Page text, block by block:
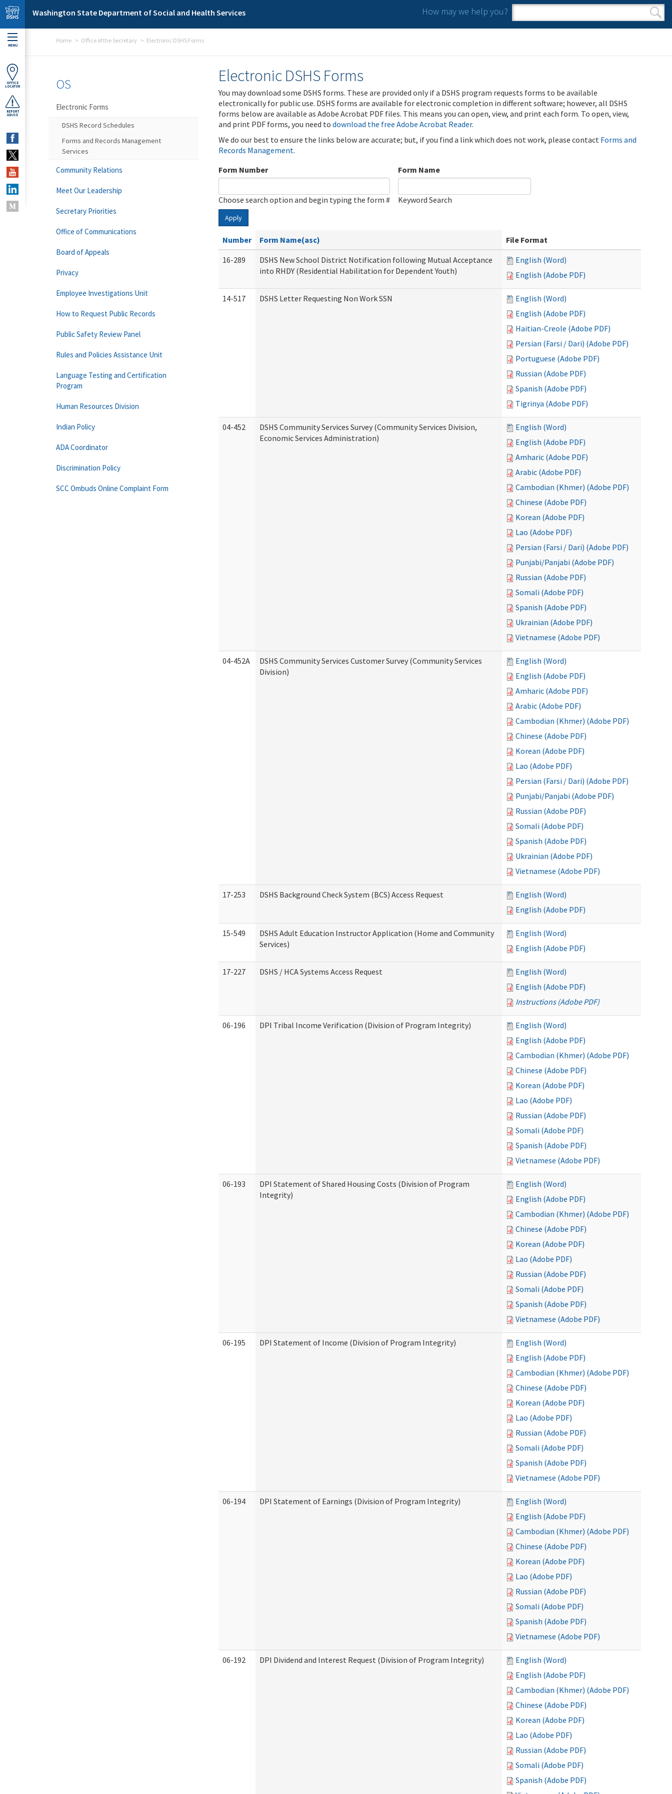
Skip to main content
Washington State Department of Social and Health Services How may we help you?
Search form
Search
MENU
OFFICE
LOCATOR
REPORT
ABUSE
Home Office of the Secretary Electronic DSHS Forms
Electronic DSHS Forms
You may download some DSHS forms. These are provided only if a DSHS program requests forms to be available
electronically for public use. DSHS forms are available for electronic completion in different software; however, all DSHS
forms below are available as Adobe Acrobat PDF files. This means you can open, view, and print each form. To open, view,
and print PDF forms, you need to download the free Adobe Acrobat Reader.
We do our best to ensure the links below are accurate; but, if you find a link which does not work, please contact Forms and
Records Management.
Form Number
Choose search option and begin typing the form #
Form Name
Keyword Search
Apply
Number Form Name(asc)
File Format
16-289
DSHS New School District Notification following Mutual Acceptance
into RHDY (Residential Habilitation for Dependent Youth)
English (Word)
English (Adobe PDF)
14-517 DSHS Letter Requesting Non Work SSN
English (Word)
English (Adobe PDF)
Haitian-Creole (Adobe PDF)
Persian (Farsi / Dari) (Adobe PDF)
Portuguese (Adobe PDF)
Russian (Adobe PDF)
Spanish (Adobe PDF)
Tigrinya (Adobe PDF)
04-452
DSHS Community Services Survey (Community Services Division,
Economic Services Administration)
English (Word)
English (Adobe PDF)
Amharic (Adobe PDF)
Arabic (Adobe PDF)
Cambodian (Khmer) (Adobe PDF)
Chinese (Adobe PDF)
Korean (Adobe PDF)
Lao (Adobe PDF)
Persian (Farsi / Dari) (Adobe PDF)
Punjabi/Panjabi (Adobe PDF)
Russian (Adobe PDF)
Somali (Adobe PDF)
Spanish (Adobe PDF)
Ukrainian (Adobe PDF)
Vietnamese (Adobe PDF)
04-452A
DSHS Community Services Customer Survey (Community Services
Division)
English (Word)
English (Adobe PDF)
Amharic (Adobe PDF)
Arabic (Adobe PDF)
Cambodian (Khmer) (Adobe PDF)
Chinese (Adobe PDF)
Korean (Adobe PDF)
Lao (Adobe PDF)
Persian (Farsi / Dari) (Adobe PDF)
Punjabi/Panjabi (Adobe PDF)
Russian (Adobe PDF)
Somali (Adobe PDF)
Spanish (Adobe PDF)
Ukrainian (Adobe PDF)
Vietnamese (Adobe PDF)
17-253 DSHS Background Check System (BCS) Access Request
English (Word)
English (Adobe PDF)
15-549
DSHS Adult Education Instructor Application (Home and Community
Services)
English (Word)
English (Adobe PDF)
17-227 DSHS / HCA Systems Access Request
English (Word)
English (Adobe PDF)
Instructions (Adobe PDF)
06-196 DPI Tribal Income Verification (Division of Program Integrity)
English (Word)
English (Adobe PDF)
Cambodian (Khmer) (Adobe PDF)
Chinese (Adobe PDF)
Korean (Adobe PDF)
Lao (Adobe PDF)
Russian (Adobe PDF)
Somali (Adobe PDF)
Spanish (Adobe PDF)
Vietnamese (Adobe PDF)
06-193
DPI Statement of Shared Housing Costs (Division of Program
Integrity)
English (Word)
English (Adobe PDF)
Cambodian (Khmer) (Adobe PDF)
Chinese (Adobe PDF)
Korean (Adobe PDF)
Lao (Adobe PDF)
Russian (Adobe PDF)
Somali (Adobe PDF)
Spanish (Adobe PDF)
Vietnamese (Adobe PDF)
06-195 DPI Statement of Income (Division of Program Integrity)
English (Word)
English (Adobe PDF)
Cambodian (Khmer) (Adobe PDF)
Chinese (Adobe PDF)
Korean (Adobe PDF)
Lao (Adobe PDF)
Russian (Adobe PDF)
Somali (Adobe PDF)
Spanish (Adobe PDF)
Vietnamese (Adobe PDF)
06-194 DPI Statement of Earnings (Division of Program Integrity)
English (Word)
English (Adobe PDF)
Cambodian (Khmer) (Adobe PDF)
Chinese (Adobe PDF)
Korean (Adobe PDF)
Lao (Adobe PDF)
Russian (Adobe PDF)
Somali (Adobe PDF)
Spanish (Adobe PDF)
Vietnamese (Adobe PDF)
06-192 DPI Dividend and Interest Request (Division of Program Integrity)
English (Word)
English (Adobe PDF)
Cambodian (Khmer) (Adobe PDF)
Chinese (Adobe PDF)
Korean (Adobe PDF)
Lao (Adobe PDF)
Russian (Adobe PDF)
Somali (Adobe PDF)
Spanish (Adobe PDF)
OS
Electronic Forms
DSHS Record Schedules
Forms and Records Management
Services
Community Relations
Meet Our Leadership
Secretary Priorities
Office of Communications
Board of Appeals
Privacy
Employee Investigations Unit
How to Request Public Records
Public Safety Review Panel
Rules and Policies Assistance Unit
Language Testing and Certification
Program
Human Resources Division
Indian Policy
ADA Coordinator
Discrimination Policy
SCC Ombuds Online Complaint Form